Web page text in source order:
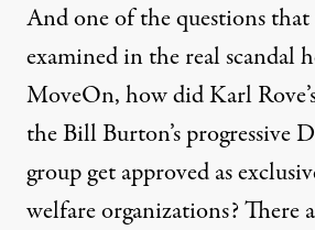
And one of the questions that
examined in the real scandal
MoveOn, how did Karl
the Bill Burton’s progressive
group get approved as
welfare organizations? There